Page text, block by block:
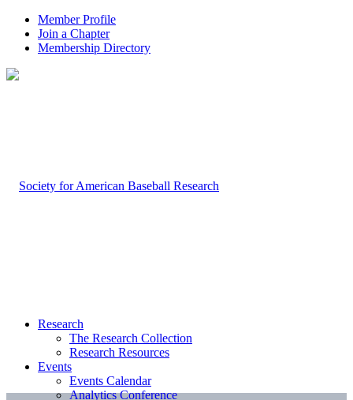
Member Profile
Join a Chapter
Membership Directory
Research
The Research Collection
Research Resources
Events
Events Calendar
Analytics Conference